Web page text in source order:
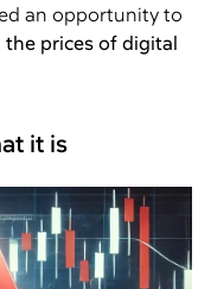
an opportunity to
prices of digital
it is